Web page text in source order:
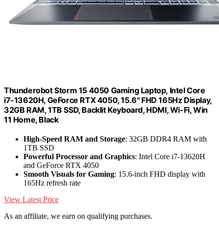
Thunderobot Storm 15 4050 Gaming Laptop, Intel Core
i7-13620H, GeForce RTX 4050, 15.6" FHD 165Hz Display,
32GB RAM, 1TB SSD, Backlit Keyboard, HDMI, Wi-Fi, Win
11 Home, Black
High-Speed RAM and Storage: 32GB DDR4 RAM with
1TB SSD
Powerful Processor and Graphics: Intel Core i7-13620H
and GeForce RTX 4050
Smooth Visuals for Gaming: 15.6-inch FHD display with
165Hz refresh rate
View Latest Price
As an affiliate, we earn on qualifying purchases.